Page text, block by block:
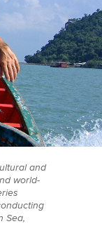
and
world-
Sea,